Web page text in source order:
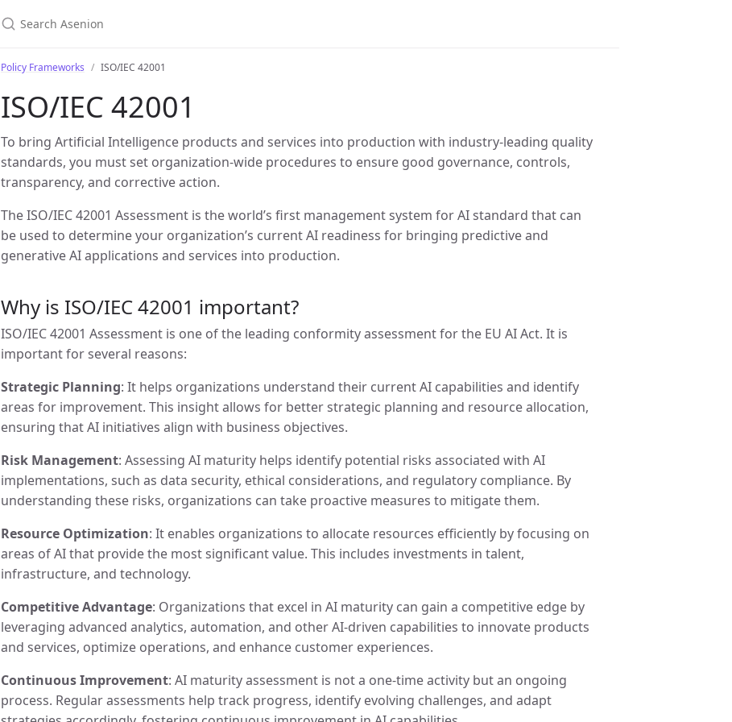
Policy Frameworks ISO/IEC 42001
ISO/IEC 42001
To bring Artificial Intelligence products and services into production with industry-leading quality
standards, you must set organization-wide procedures to ensure good governance, controls,
transparency, and corrective action.
The ISO/IEC 42001 Assessment is the world’s first management system for AI standard that can
be used to determine your organization’s current AI readiness for bringing predictive and
generative AI applications and services into production.
Why is ISO/IEC 42001 important?
ISO/IEC 42001 Assessment is one of the leading conformity assessment for the EU AI Act. It is
important for several reasons:
Strategic Planning: It helps organizations understand their current AI capabilities and identify
areas for improvement. This insight allows for better strategic planning and resource allocation,
ensuring that AI initiatives align with business objectives.
Risk Management: Assessing AI maturity helps identify potential risks associated with AI
implementations, such as data security, ethical considerations, and regulatory compliance. By
understanding these risks, organizations can take proactive measures to mitigate them.
Resource Optimization: It enables organizations to allocate resources efficiently by focusing on
areas of AI that provide the most significant value. This includes investments in talent,
infrastructure, and technology.
Competitive Advantage: Organizations that excel in AI maturity can gain a competitive edge by
leveraging advanced analytics, automation, and other AI-driven capabilities to innovate products
and services, optimize operations, and enhance customer experiences.
Continuous Improvement: AI maturity assessment is not a one-time activity but an ongoing
process. Regular assessments help track progress, identify evolving challenges, and adapt